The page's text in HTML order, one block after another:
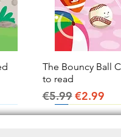
The Bouncy Ball
to read
Regular Price
€5.99Sale Price
€2.99